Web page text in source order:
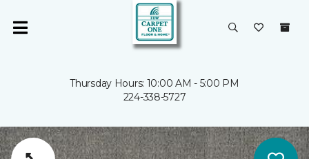
Thursday Hours: 10:00 AM - 5:00 PM
224-338-5727